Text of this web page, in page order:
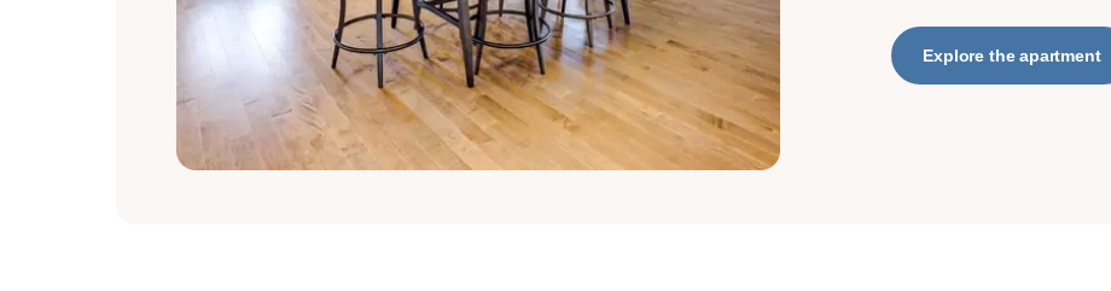
Explore the apartment